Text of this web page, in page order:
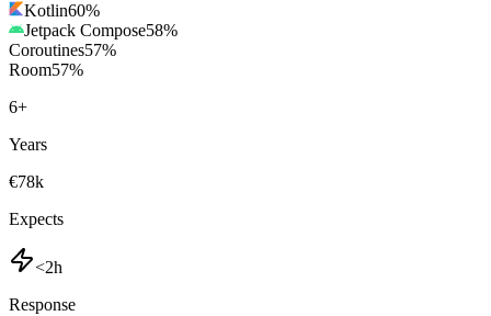
Kotlin60%
Jetpack Compose58%
Coroutines57%
Room57%
6+
Years
€78k
Expects
<2h
Response